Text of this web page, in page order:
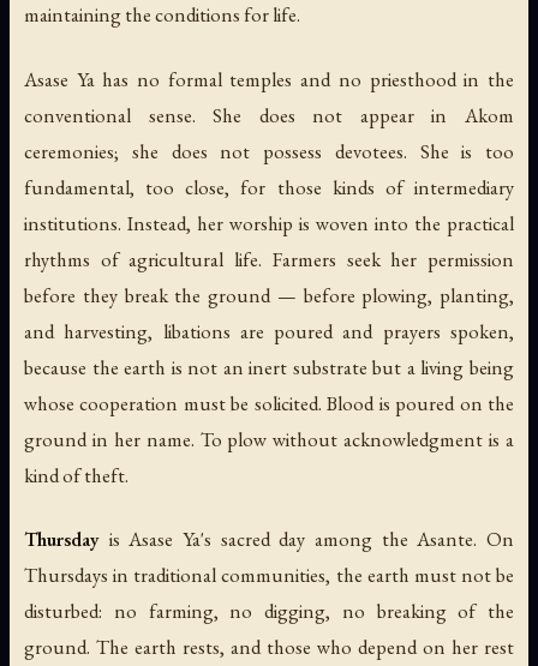
maintaining the conditions for life.
Asase Ya has no formal temples and no priesthood in the
conventional sense. She does not appear in Akom
ceremonies; she does not possess devotees. She is too
fundamental, too close, for those kinds of intermediary
institutions. Instead, her worship is woven into the practical
rhythms of agricultural life. Farmers seek her permission
before they break the ground — before plowing, planting,
and harvesting, libations are poured and prayers spoken,
because the earth is not an inert substrate but a living being
whose cooperation must be solicited. Blood is poured on the
ground in her name. To plow without acknowledgment is a
kind of theft.
Thursday is Asase Ya's sacred day among the Asante. On
Thursdays in traditional communities, the earth must not be
disturbed: no farming, no digging, no breaking of the
ground. The earth rests, and those who depend on her rest